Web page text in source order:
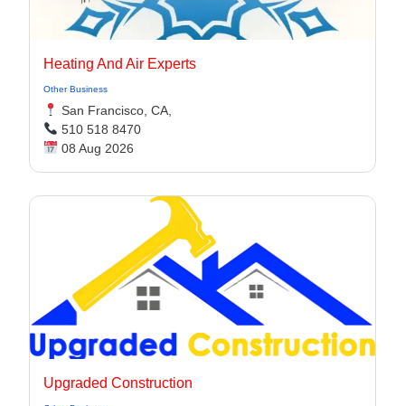
Heating And Air Experts
Other Business
San Francisco, CA,
510 518 8470
08 Aug 2026
Upgraded Construction